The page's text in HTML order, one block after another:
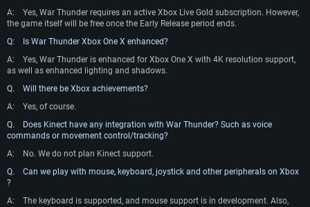
SYSTEM REQUIREMENTS
For PC For MAC
For Linux
Minimum
OS: Windows 10 (64 bit)
Processor: Dual-Core 2.2 GHz
Memory: 4GB
Video Card: DirectX 11 level video card: AMD Radeon 77XX / NVIDIA
GeForce GTX 660. The minimum supported resolution for the game is
Minimum
OS: Mac OS Big Sur 11.0 or newer
Processor: Core i5, minimum 2.2GHz (Intel Xeon is not supported)
Memory: 6 GB
Video Card: Intel Iris Pro 5200 (Mac), or analog from AMD/Nvidia for Mac.
Minimum supported resolution for the game is 720p with Metal support.
Minimum
OS: Most modern 64bit Linux distributions
Processor: Dual-Core 2.4 GHz
Memory: 4 GB
Video Card: NVIDIA 660 with latest proprietary drivers (not older than 6
months) / similar AMD with latest proprietary drivers (not older than 6
A:
Yes, War Thunder requires an active Xbox Live Gold subscription. However,
the game itself will be free once the Early Release period ends.
Q: Is War Thunder Xbox One X enhanced?
A:
Yes, War Thunder is enhanced for Xbox One X with 4K resolution support,
as well as enhanced lighting and shadows.
Q. Will there be Xbox achievements?
A:
Yes, of course.
Q. Does Kinect have any integration with War Thunder? Such as voice
commands or movement control/tracking?
A:
No. We do not plan Kinect support.
Q. Can we play with mouse, keyboard, joystick and other peripherals on Xbox
?
A:
The keyboard is supported, and mouse support is in development. Also,